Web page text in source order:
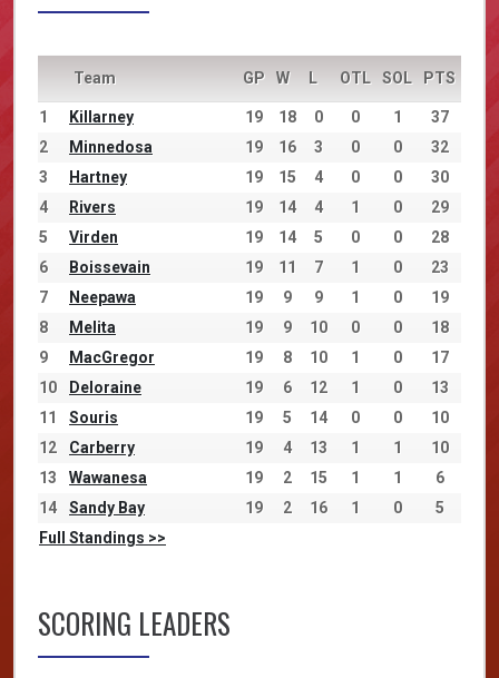
Team GP W L OTL SOL PTS
1 Killarney 19 18 0 0 1
37
2
Minnedosa 19 16 3 0 0
32
3
Hartney 19 15 4 0 0
30
4
Rivers 19 14 4 1 0
29
5
Virden 19 14 5 0 0
28
6
Boissevain 19 11 7 1 0
23
7
Neepawa 19 9 9 1 0
19
8
Melita 19 9 10 0 0
18
9
MacGregor 19 8 10 1 0
17
10
Deloraine 19 6 12 1 0
13
11
Souris 19 5 14 0 0
10
12
Carberry 19 4 13 1 1
10
13
Wawanesa 19 2 15 1 1
6
14
Sandy Bay 19 2 16 1 0
5
Full Standings >>
SCORING LEADERS